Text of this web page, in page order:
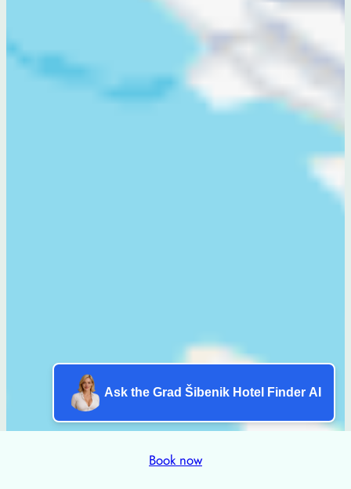
Book now
Ask the Grad Šibenik Hotel Finder AI